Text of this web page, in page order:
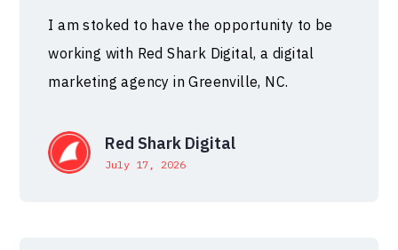
I am stoked to have the opportunity to be
working with Red Shark Digital, a digital
marketing agency in Greenville, NC.
Red Shark Digital
July 17, 2026